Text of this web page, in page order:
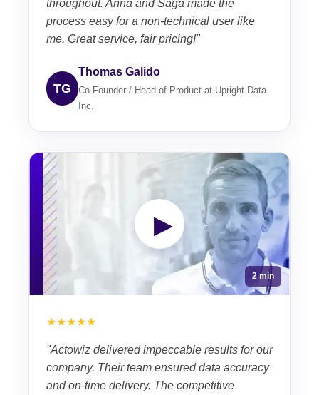
throughout. Anna and Saga made the
process easy for a non-technical user like
me. Great service, fair pricing!"
TG
Thomas Galido
Co-Founder / Head of Product at Upright Data
Inc.
▶
2 min
★★★★★
"Actowiz delivered impeccable results for our
company. Their team ensured data accuracy
and on-time delivery. The competitive